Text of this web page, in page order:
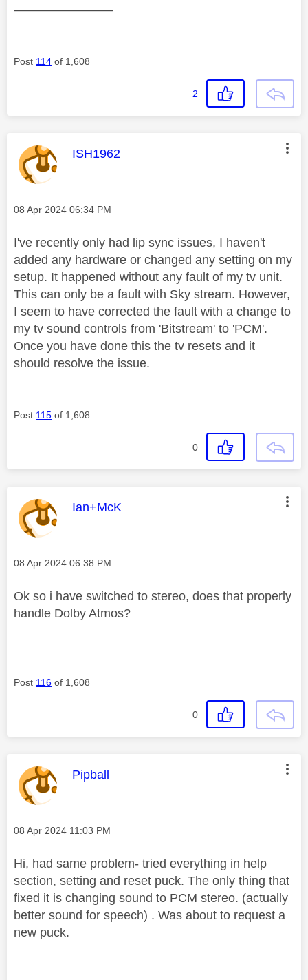
————————
Post 114 of 1,608
2
This message was authored by:
ISH1962
Message posted on
‎08 Apr 2024 06:34 PM
I've recently only had lip sync issues, I haven't
added any hardware or changed any setting on my
setup. It happened without any fault of my tv unit.
This can only be a fault with Sky stream. However,
I seem to have corrected the fault with a change to
my tv sound controls from 'Bitstream' to 'PCM'.
Once you have done this the tv resets and it
should resolve the issue.
Post 115 of 1,608
0
This message was authored by:
Ian+McK
Message posted on
‎08 Apr 2024 06:38 PM
Ok so i have switched to stereo, does that properly
handle Dolby Atmos?
Post 116 of 1,608
0
This message was authored by:
Pipball
Message posted on
‎08 Apr 2024 11:03 PM
Hi, had same problem- tried everything in help
section, setting and reset puck. The only thing that
fixed it is changing sound to PCM stereo. (actually
better sound for speech) . Was about to request a
new puck.